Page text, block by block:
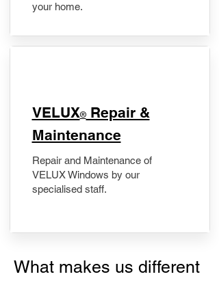
your home.
​VELUX®Repair &
Maintenance
Repair and Maintenance of
VELUX Windows by our
specialised staff.
What makes us different